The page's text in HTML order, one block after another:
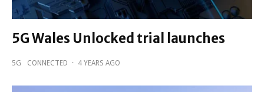
5G Wales Unlocked trial launches
5G CONNECTED · 4 YEARS AGO